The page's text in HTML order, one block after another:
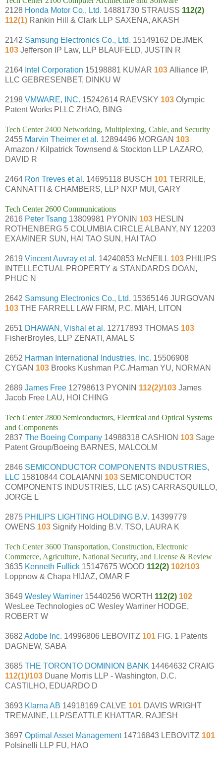
2128 Honda Motor Co., Ltd. 14881730 STRAUSS 112(2)
112(1) Rankin Hill & Clark LLP SAXENA, AKASH
2142 Samsung Electronics Co., Ltd. 15149162 DEJMEK
103 Jefferson IP Law, LLP BLAUFELD, JUSTIN R
2164 Intel Corporation 15198881 KUMAR 103 Alliance IP,
LLC GEBRESENBET, DINKU W
2198 VMWARE, INC. 15242614 RAEVSKY 103 Olympic
Patent Works PLLC ZHAO, BING
Tech Center 2400 Networking, Multiplexing, Cable, and Security
2455 Marvin Theimer et al. 12894496 MORGAN 103
Amazon / Kilpatrick Townsend & Stockton LLP LAZARO,
DAVID R
2464 Ron Treves et al. 14695118 BUSCH 101 TERRILE,
CANNATTI & CHAMBERS, LLP NXP MUI, GARY
Tech Center 2600 Communications
2616 Peter Tsang 13809981 PYONIN 103 HESLIN
ROTHENBERG 5 COLUMBIA CIRCLE ALBANY, NY 12203
EXAMINER SUN, HAI TAO SUN, HAI TAO
2619 Vincent Auvray et al. 14240853 McNEILL 103 PHILIPS
INTELLECTUAL PROPERTY & STANDARDS DOAN,
PHUC N
2642 Samsung Electronics Co., Ltd. 15365146 JURGOVAN
103 THE FARRELL LAW FIRM, P.C. MIAH, LITON
2651 DHAWAN, Vishal et al. 12717893 THOMAS 103
FisherBroyles, LLP ZENATI, AMAL S
2652 Harman International Industries, Inc. 15506908
CYGAN 103 Brooks Kushman P.C./Harman YU, NORMAN
2689 James Free 12798613 PYONIN 112(2)/103 James
Jacob Free LAU, HOI CHING
Tech Center 2800 Semiconductors, Electrical and Optical Systems
and Components
2837 The Boeing Company 14988318 CASHION 103 Sage
Patent Group/Boeing BARNES, MALCOLM
2846 SEMICONDUCTOR COMPONENTS INDUSTRIES,
LLC 15810844 COLAIANNI 103 SEMICONDUCTOR
COMPONENTS INDUSTRIES, LLC (AS) CARRASQUILLO,
JORGE L
2875 PHILIPS LIGHTING HOLDING B.V. 14399779
OWENS 103 Signify Holding B.V. TSO, LAURA K
Tech Center 3600 Transportation, Construction, Electronic
Commerce, Agriculture, National Security, and License & Review
3635 Kenneth Fullick 15147675 WOOD 112(2) 102/103
Loppnow & Chapa HIJAZ, OMAR F
3649 Wesley Warriner 15440256 WORTH 112(2) 102
WesLee Technologies oC Wesley Warriner HODGE,
ROBERT W
3682 Adobe Inc. 14996806 LEBOVITZ 101 FIG. 1 Patents
DAGNEW, SABA
3685 THE TORONTO DOMINION BANK 14464632 CRAIG
112(1)/103 Duane Morris LLP - Washington, D.C.
CASTILHO, EDUARDO D
3693 Klarna AB 14918169 CALVE 101 DAVIS WRIGHT
TREMAINE, LLP/SEATTLE KHATTAR, RAJESH
3697 Optimal Asset Management14716843 LEBOVITZ 101
Polsinelli LLP FU, HAO